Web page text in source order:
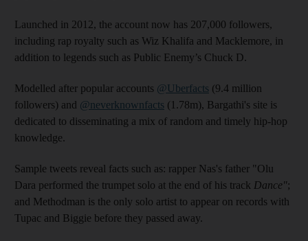
Launched in 2012, the account now has 207,000 followers,
including rap royalty such as Wiz Khalifa and Macklemore, in
addition to legends such as Public Enemy’s Chuck D.
Modelled after popular accounts @Uberfacts (9.4 million
followers) and @neverknownfacts (1.78m), Bargathi's site is
dedicated to disseminating a mix of random and timely hip-hop
knowledge.
Sample tweets reveal facts such as: rapper Nas's father "Olu
Dara performed the trumpet solo at the end of his track Dance";
and Methodman is the only solo artist to appear on records with
Tupac and Biggie before they passed away.